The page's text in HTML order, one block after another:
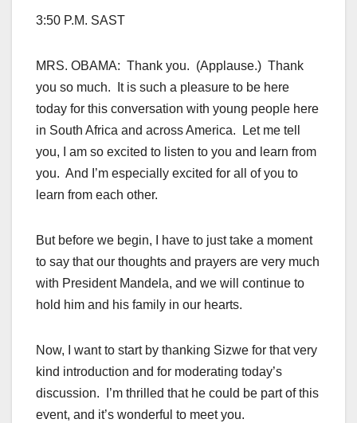
3:50 P.M. SAST
MRS. OBAMA: Thank you. (Applause.) Thank
you so much. It is such a pleasure to be here
today for this conversation with young people here
in South Africa and across America. Let me tell
you, I am so excited to listen to you and learn from
you. And I’m especially excited for all of you to
learn from each other.
But before we begin, I have to just take a moment
to say that our thoughts and prayers are very much
with President Mandela, and we will continue to
hold him and his family in our hearts.
Now, I want to start by thanking Sizwe for that very
kind introduction and for moderating today’s
discussion. I’m thrilled that he could be part of this
event, and it’s wonderful to meet you.